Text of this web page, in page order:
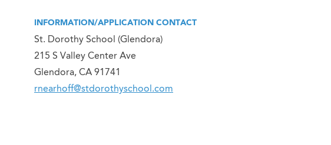
INFORMATION/APPLICATION CONTACT
St. Dorothy School (Glendora)
215 S Valley Center Ave
Glendora, CA 91741
rnearhoff@stdorothyschool.com